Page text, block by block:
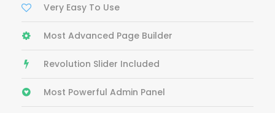
Very Easy To Use
Most Advanced Page Builder
Revolution Slider Included
Most Powerful Admin Panel